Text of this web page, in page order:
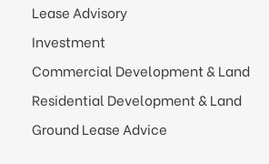
Lease Advisory
Investment
Commercial Development & Land
Residential Development & Land
Ground Lease Advice